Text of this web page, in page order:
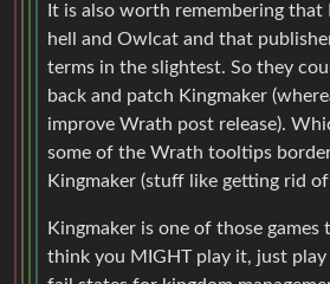
It is also worth remembering that
hell and Owlcat and that
terms in the slightest. So they
back and patch Kingmaker
improve Wrath post release).
some of the Wrath tooltips
Kingmaker (stuff like getting rid
Kingmaker is one of those games
think you MIGHT play it, just